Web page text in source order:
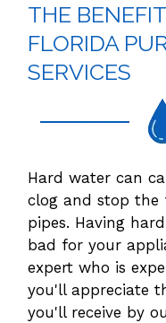
THE
FLORIDA
SERVICES
Hard water can
clog and stop
pipes. Having
bad for your
expert who is
you'll appreciate
you'll receive by